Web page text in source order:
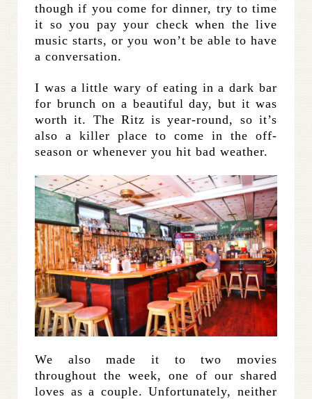
though if you come for dinner, try to time
it so you pay your check when the live
music starts, or you won’t be able to have
a conversation.
I was a little wary of eating in a dark bar
for brunch on a beautiful day, but it was
worth it. The Ritz is year-round, so it’s
also a killer place to come in the off-
season or whenever you hit bad weather.
We also made it to two movies
throughout the week, one of our shared
loves as a couple. Unfortunately, neither